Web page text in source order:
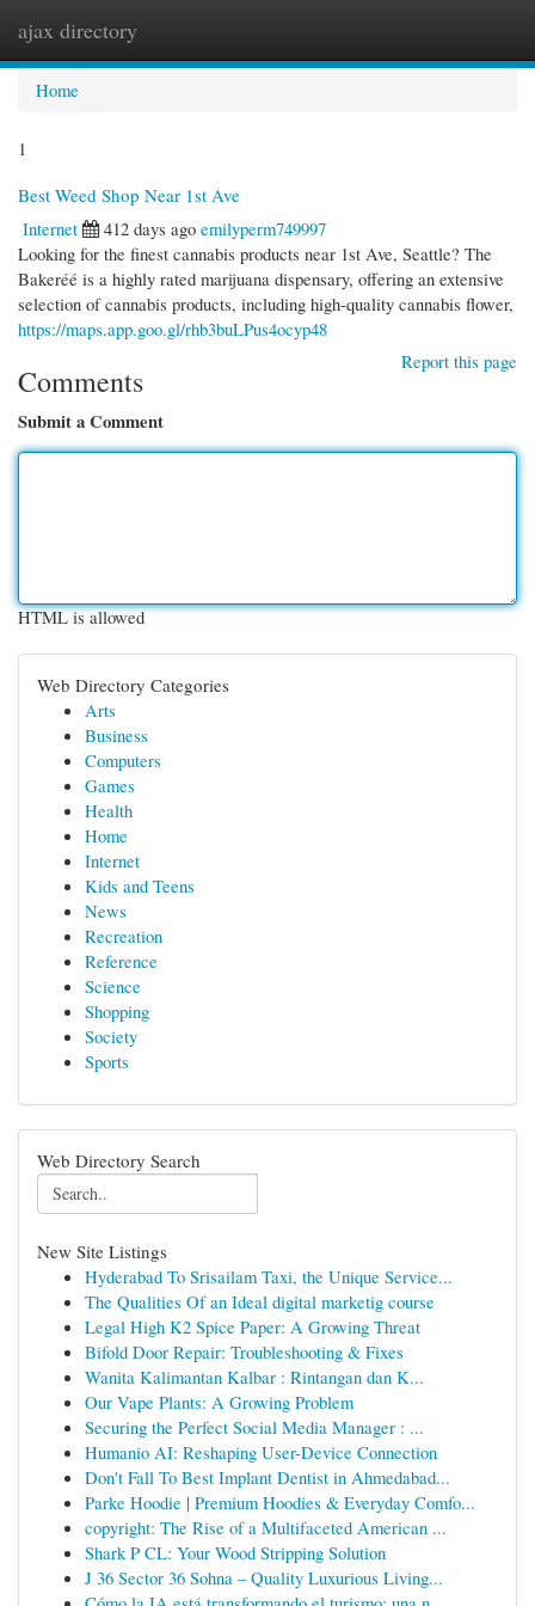
ajax directory
Home
1
Best Weed Shop Near 1st Ave
Internet
412 days ago emilyperm749997
Looking for the finest cannabis products near 1st Ave, Seattle? The
Bakeréé is a highly rated marijuana dispensary, offering an extensive
selection of cannabis products, including high-quality cannabis flower,
https://maps.app.goo.gl/rhb3buLPus4ocyp48
Report this page
Comments
Submit a Comment
HTML is allowed
Web Directory Categories
Arts
Business
Computers
Games
Health
Home
Internet
Kids and Teens
News
Recreation
Reference
Science
Shopping
Society
Sports
Web Directory Search
New Site Listings
Hyderabad To Srisailam Taxi, the Unique Service...
The Qualities Of an Ideal digital marketig course
Legal High K2 Spice Paper: A Growing Threat
Bifold Door Repair: Troubleshooting & Fixes
Wanita Kalimantan Kalbar : Rintangan dan K...
Our Vape Plants: A Growing Problem
Securing the Perfect Social Media Manager : ...
Humanio AI: Reshaping User-Device Connection
Don't Fall To Best Implant Dentist in Ahmedabad...
Parke Hoodie | Premium Hoodies & Everyday Comfo...
copyright: The Rise of a Multifaceted American ...
Shark P CL: Your Wood Stripping Solution
J 36 Sector 36 Sohna – Quality Luxurious Living...